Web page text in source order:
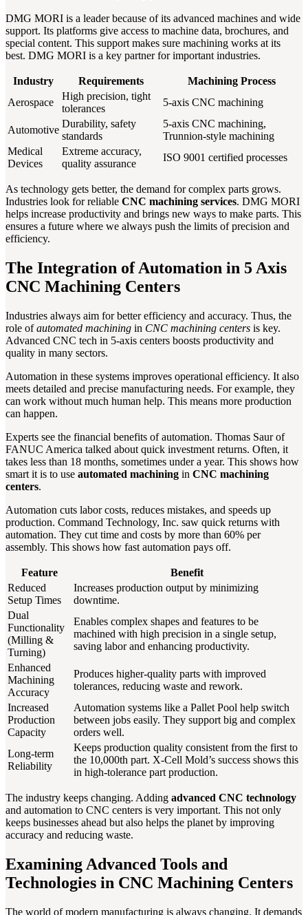
DMG MORI is a leader because of its advanced machines and wide
support. Its platforms give access to machine data, brochures, and
special content. This support makes sure machining works at its
best. DMG MORI is a key partner for important industries.
Industry Requirements
Machining Process
Aerospace
High precision, tight
tolerances
5-axis CNC machining
Automotive
Durability, safety
standards
5-axis CNC machining,
Trunnion-style machining
Medical
Devices
Extreme accuracy,
quality assurance
ISO 9001 certified processes
As technology gets better, the demand for complex parts grows.
Industries look for reliable CNC machining services. DMG MORI
helps increase productivity and brings new ways to make parts. This
ensures a future where we always push the limits of precision and
efficiency.
The Integration of Automation in 5 Axis
CNC Machining Centers
Industries always aim for better efficiency and accuracy. Thus, the
role ofautomated machining in CNC machining centers is key.
Advanced CNC tech in 5-axis centers boosts productivity and
quality in many sectors.
Automation in these systems improves operational efficiency. It also
meets detailed and precise manufacturing needs. For example, they
can work without much human help. This means more production
can happen.
Experts see the financial benefits of automation. Thomas Saur of
FANUC America talked about quick investment returns. Often, it
takes less than 18 months, sometimes under a year. This shows how
smart it is to use automated machining in CNC machining
centers.
Automation cuts labor costs, reduces mistakes, and speeds up
production. Command Technology, Inc. saw quick returns with
automation. They cut time and costs by more than 60% per
assembly. This shows how fast automation pays off.
Feature
Benefit
Reduced
Setup Times
Increases production output by minimizing
downtime.
Dual
Functionality
(Milling &
Turning)
Enables complex shapes and features to be
machined with high precision in a single setup,
saving labor and enhancing productivity.
Enhanced
Machining
Accuracy
Produces higher-quality parts with improved
tolerances, reducing waste and rework.
Increased
Production
Capacity
Automation systems like a Pallet Pool help switch
between jobs easily. They support big and complex
orders well.
Long-term
Reliability
Keeps production quality consistent from the first to
the 10,000th part. X-Cell Mold’s success shows this
in high-tolerance part production.
The industry keeps changing. Adding advanced CNC technology
and automation to CNC centers is very important. This not only
keeps businesses ahead but also helps the planet by improving
accuracy and reducing waste.
Examining Advanced Tools and
Technologies in CNC Machining Centers
The world of modern manufacturing is always changing. It demands